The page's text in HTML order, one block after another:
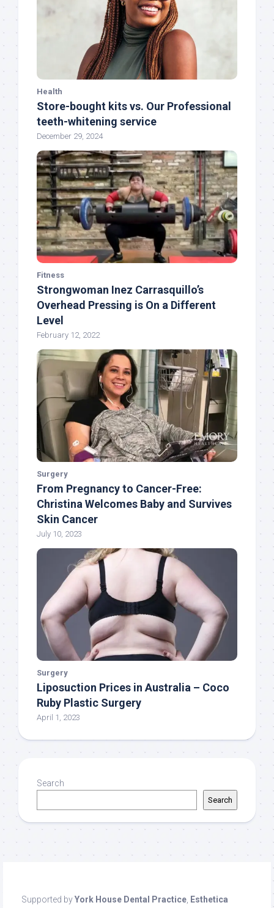
Health
Store-bought kits vs. Our Professional
teeth-whitening service
December 29, 2024
Fitness
Strongwoman Inez Carrasquillo’s
Overhead Pressing is On a Different
Level
February 12, 2022
Surgery
From Pregnancy to Cancer-Free:
Christina Welcomes Baby and Survives
Skin Cancer
July 10, 2023
Surgery
Liposuction Prices in Australia – Coco
Ruby Plastic Surgery
April 1, 2023
Search
Search
Supported byYork House Dental Practice, Esthetica